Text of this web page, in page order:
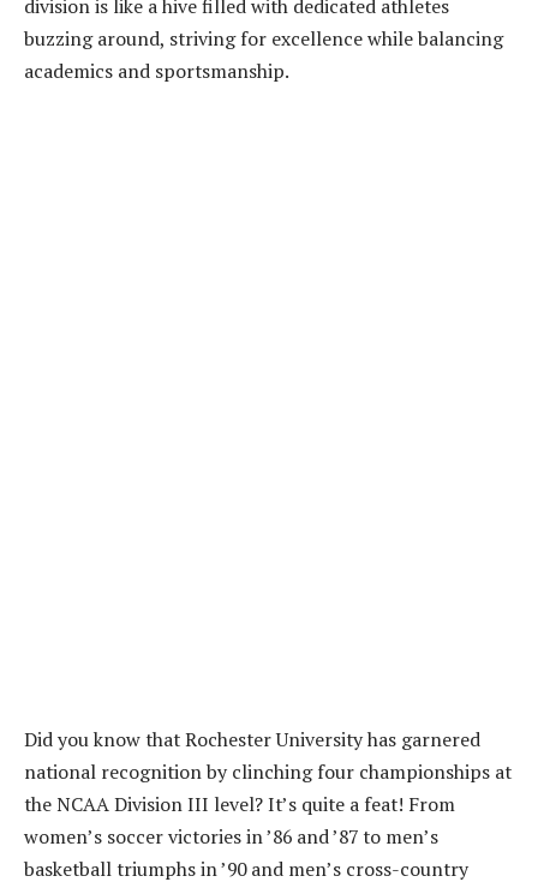
division is like a hive filled with dedicated athletes
buzzing around, striving for excellence while balancing
academics and sportsmanship.
Did you know that Rochester University has garnered
national recognition by clinching four championships at
the NCAA Division III level? It’s quite a feat! From
women’s soccer victories in ’86 and ’87 to men’s
basketball triumphs in ’90 and men’s cross-country